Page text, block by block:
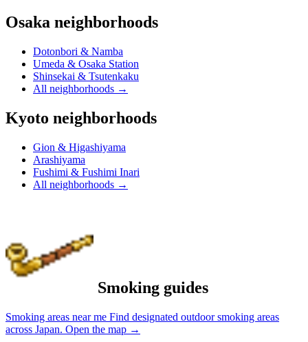
Osaka neighborhoods
Dotonbori & Namba
Umeda & Osaka Station
Shinsekai & Tsutenkaku
All neighborhoods →
Kyoto neighborhoods
Gion & Higashiyama
Arashiyama
Fushimi & Fushimi Inari
All neighborhoods →
Smoking guides
Smoking areas near me Find designated outdoor smoking areas
across Japan. Open the map →